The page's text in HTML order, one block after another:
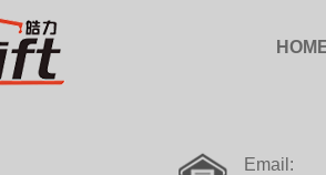
Email: